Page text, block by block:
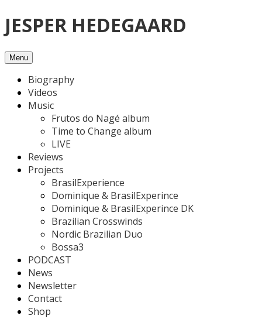
Skip
to
JESPER HEDEGAARD
Menu
Biography
Videos
Music
Frutos do Nagé album
Time to Change album
LIVE
Reviews
Projects
BrasilExperience
Dominique & BrasilExperince
Dominique & BrasilExperince DK
Brazilian Crosswinds
Nordic Brazilian Duo
Bossa3
PODCAST
News
Newsletter
Contact
Shop